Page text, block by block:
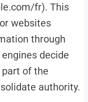
fr). This
websites
through
decide
of the
authority.